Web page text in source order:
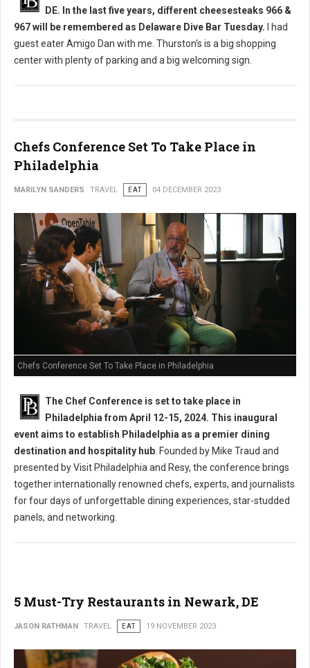
DE. In the last five years, different cheesesteaks 966 &
967 will be remembered as Delaware Dive Bar Tuesday. I had
guest eater Amigo Dan with me. Thurston's is a big shopping
center with plenty of parking and a big welcoming sign.
Chefs Conference Set To Take Place in
Philadelphia
MARILYN SANDERS TRAVEL EAT 04 DECEMBER 2023
Chefs Conference Set To Take Place in Philadelphia
The Chef Conference is set to take place in
Philadelphia from April 12-15, 2024. This inaugural
event aims to establish Philadelphia as a premier dining
destination and hospitality hub . Founded by Mike Traud and
presented by Visit Philadelphia and Resy, the conference brings
together internationally renowned chefs, experts, and journalists
for four days of unforgettable dining experiences, star-studded
panels, and networking.
5 Must-Try Restaurants in Newark, DE
JASON RATHMAN TRAVEL EAT 19 NOVEMBER 2023